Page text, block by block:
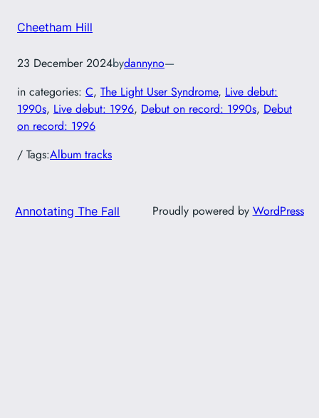
Cheetham Hill
23 December 2024bydannyno—
in categories: C, The Light User Syndrome, Live debut:
1990s, Live debut: 1996, Debut on record: 1990s, Debut
on record: 1996
/ Tags:Album tracks
Annotating The Fall Proudly powered by WordPress